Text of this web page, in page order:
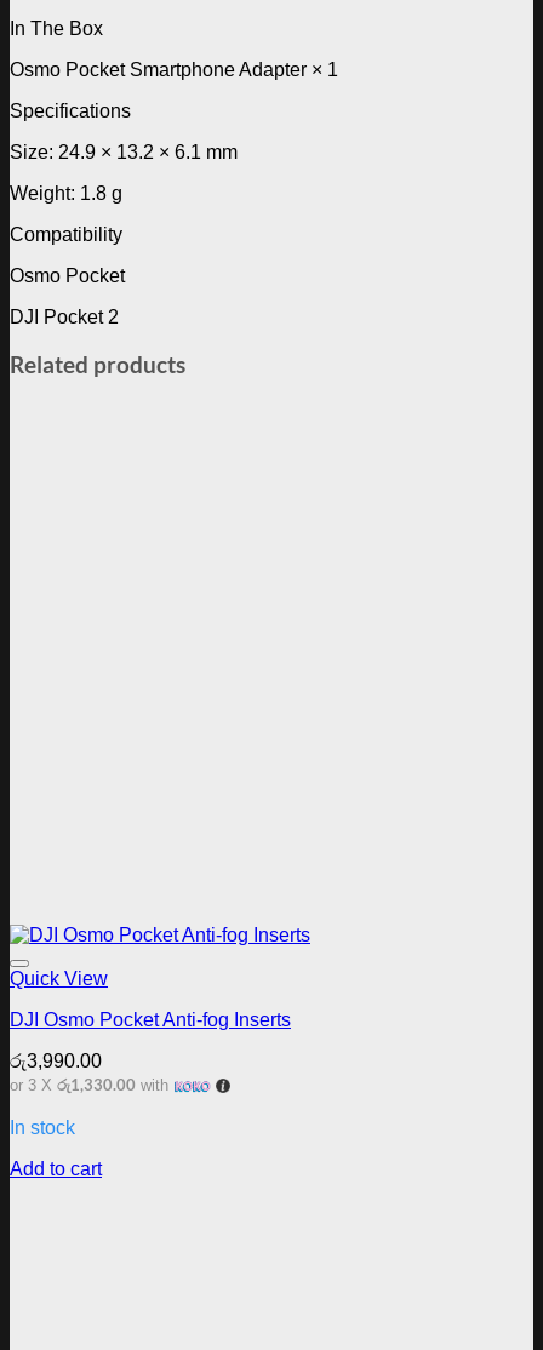
In The Box
Osmo Pocket Smartphone Adapter × 1
Specifications
Size: 24.9 × 13.2 × 6.1 mm
Weight: 1.8 g
Compatibility
Osmo Pocket
DJI Pocket 2
Related products
Quick View
DJI Osmo Pocket Anti-fog Inserts
රු3,990.00
or 3 X රු1,330.00 with
In stock
Add to cart